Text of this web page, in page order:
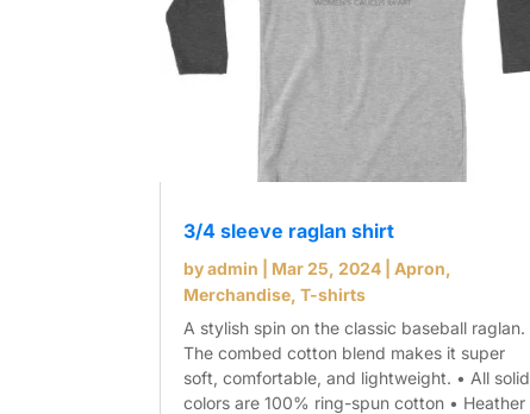
3/4 sleeve raglan shirt
byadmin Mar 25, 2024 |Apron,
Merchandise,T-shirts
A stylish spin on the classic baseball raglan.
The combed cotton blend makes it super
soft, comfortable, and lightweight. • All solid
colors are 100% ring-spun cotton • Heather